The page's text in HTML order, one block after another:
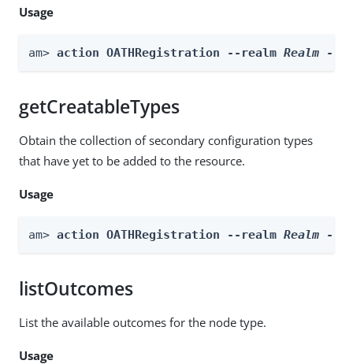
Usage
am> action OATHRegistration --realm Realm --
getCreatableTypes
Obtain the collection of secondary configuration types
that have yet to be added to the resource.
Usage
am> action OATHRegistration --realm Realm --
listOutcomes
List the available outcomes for the node type.
Usage